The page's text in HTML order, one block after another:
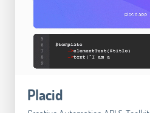
Placid